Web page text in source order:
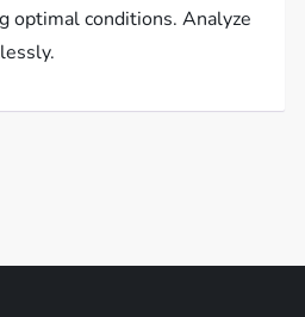
optimal conditions. Analyze